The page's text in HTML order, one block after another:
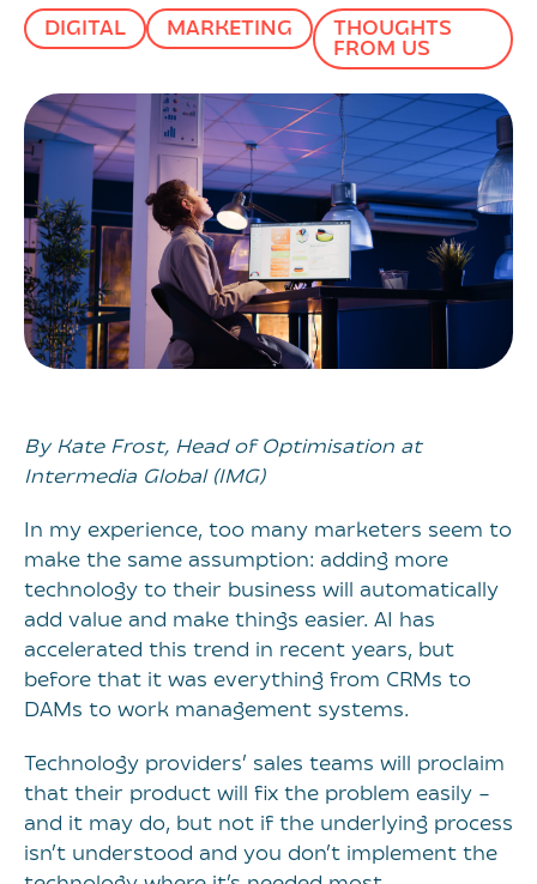
DIGITAL MARKETING
THOUGHTS
FROM US
By Kate Frost, Head of Optimisation at
Intermedia Global (IMG)
In my experience, too many marketers seem to
make the same assumption: adding more
technology to their business will automatically
add value and make things easier. AI has
accelerated this trend in recent years, but
before that it was everything from CRMs to
DAMs to work management systems.
Technology providers’ sales teams will proclaim
that their product will fix the problem easily –
and it may do, but not if the underlying process
isn’t understood and you don’t implement the